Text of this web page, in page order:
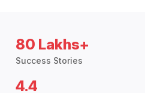
80 Lakhs+
Success Stories
4.4